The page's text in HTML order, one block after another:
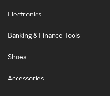
Electronics
Banking & Finance Tools
Shoes
Accessories